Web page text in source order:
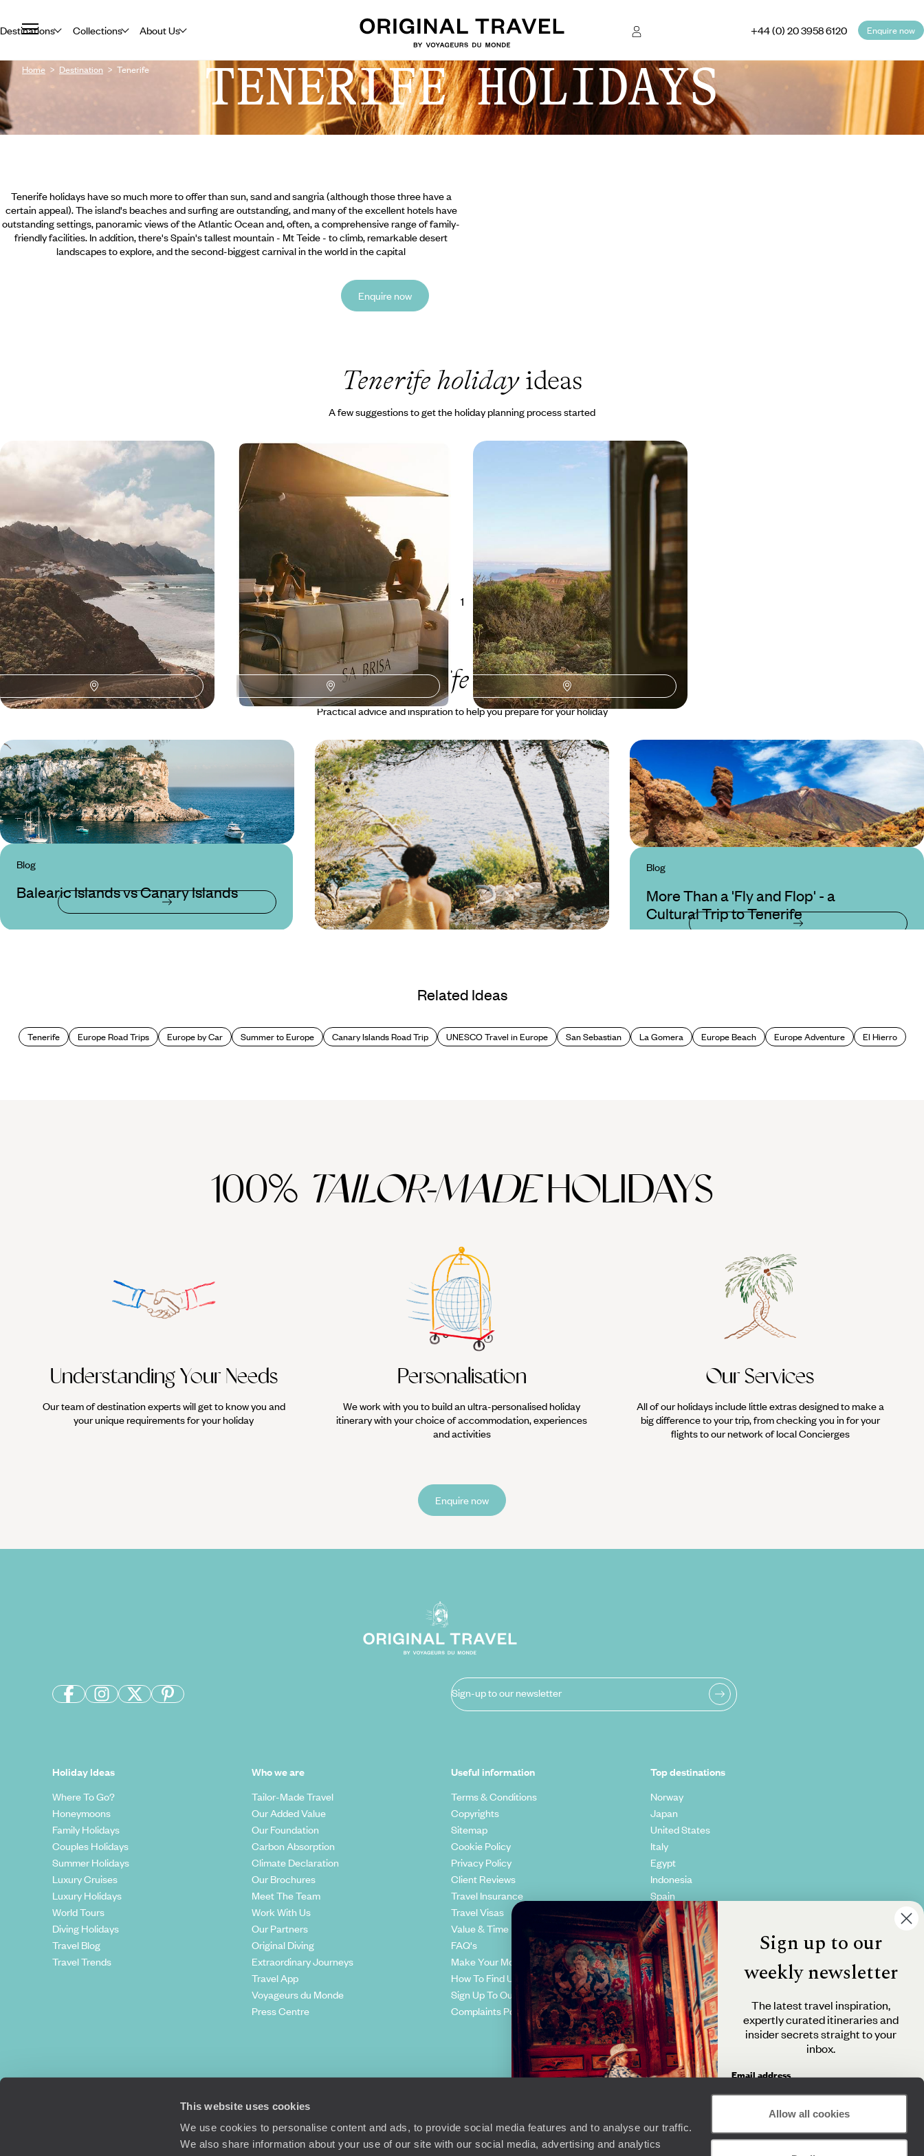
This website uses cookies
We use cookies to personalise content and ads, to provide social media features and to analyse our traffic.
We also share information about your use of our site with our social media, advertising and analytics
Allow all cookies
Destinations Collections About Us +44 (0) 20 3958 6120 Enquire now
Home Destination Tenerife TENERIFE HOLIDAYS
Tenerife holidays have so much more to offer than sun, sand and sangria (although those three have a
certain appeal). The island's beaches and surfing are outstanding, and many of the excellent hotels have
outstanding settings, panoramic views of the Atlantic Ocean and, often, a comprehensive range of family-
friendly facilities. In addition, there's Spain's tallest mountain - Mt Teide - to climb, remarkable desert
landscapes to explore, and the second-biggest carnival in the world in the capital
Enquire now
Tenerife holidayideas
A few suggestions to get the holiday planning process started
Volcanoes, Coast & Colonial Culture
- A Road Trip in Captivating
Explore a different side of Tenerife, taking in its
volcanic coastline, colonial towns and
extraordinary national park
6 days, from £1550 to £2050
A Tale of Two Canary Islands -
Tenerife and El Hierro
Explore two of the Canaries’ least-visited
corners: volcanic northern Tenerife and El Hierro,
a UNESCO Biosphere Reserve that has largely
opted out of mass tourism
11 days, from £1900 to £2850
A Canary Islands Combo - Tenerife
Combine the two scenic islands of Tenerife and
La Gomera on this 11-day adventure, exploring
1
TenerifeGuide
Practical advice and inspiration to help you prepare for your holiday
Blog
Balearic Islands vs Canary Islands
Blog
More Than a 'Fly and Flop' - a
Cultural Trip to Tenerife
Related Ideas
Tenerife Europe Road Trips Europe by Car Summer to Europe Canary Islands Road Trip UNESCO Travel in Europe San Sebastian La Gomera Europe Beach Europe Adventure El Hierro
100% TAILOR-MADEHOLIDAYS
Understanding Your Needs
Our team of destination experts will get to know you and
your unique requirements for your holiday
Personalisation
We work with you to build an ultra-personalised holiday
itinerary with your choice of accommodation, experiences
and activities
Our Services
All of our holidays include little extras designed to make a
big difference to your trip, from checking you in for your
flights to our network of local Concierges
Enquire now
Sign-up to our newsletter
Holiday Ideas
Where To Go?
Honeymoons
Family Holidays
Couples Holidays
Summer Holidays
Luxury Cruises
Luxury Holidays
World Tours
Diving Holidays
Travel Blog
Travel Trends
Who we are
Tailor-Made Travel
Our Added Value
Our Foundation
Carbon Absorption
Climate Declaration
Our Brochures
Meet The Team
Work With Us
Our Partners
Original Diving
Extraordinary Journeys
Travel App
Voyageurs du Monde
Press Centre
Useful information
Terms & Conditions
Copyrights
Sitemap
Cookie Policy
Privacy Policy
Client Reviews
Travel Insurance
Travel Visas
Value & Time
FAQ's
Make Your Money Travel Further
How To Find Us
Sign Up To Our Newsletter
Complaints Policy
Top destinations
Norway
Japan
United States
Italy
Egypt
Indonesia
Spain
Kenya
Vietnam
Canada
Sign up to our
weekly newsletter
The latest travel inspiration,
expertly curated itineraries and
insider secrets straight to your
inbox.
Email address
By clicking 'Send me travel inspiration', you agree to